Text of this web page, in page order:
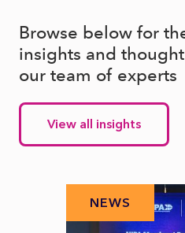
Browse below for
insights and
our team of experts
View all insights
NEWS